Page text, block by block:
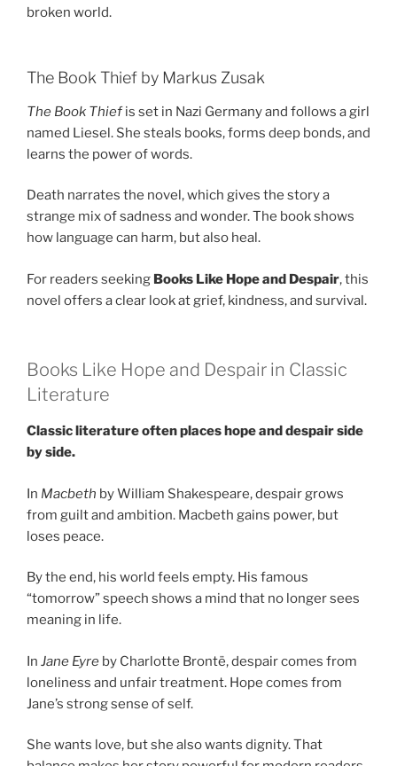
broken world.
The Book Thief by Markus Zusak
The Book Thiefis set in Nazi Germany and follows a girl
named Liesel. She steals books, forms deep bonds, and
learns the power of words.
Death narrates the novel, which gives the story a
strange mix of sadness and wonder. The book shows
how language can harm, but also heal.
For readers seeking Books Like Hope and Despair, this
novel offers a clear look at grief, kindness, and survival.
Books Like Hope and Despair in Classic
Literature
Classic literature often places hope and despair side
by side.
In Macbeth by William Shakespeare, despair grows
from guilt and ambition. Macbeth gains power, but
loses peace.
By the end, his world feels empty. His famous
“tomorrow” speech shows a mind that no longer sees
meaning in life.
In Jane Eyre by Charlotte Brontë, despair comes from
loneliness and unfair treatment. Hope comes from
Jane’s strong sense of self.
She wants love, but she also wants dignity. That